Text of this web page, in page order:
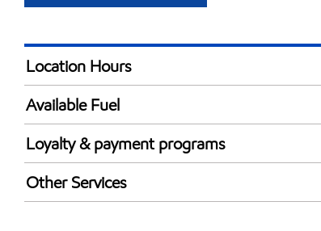
Location Hours
24 hours
Available Fuel
Synergy Diesel Efficient / Diesel
Loyalty & payment programs
Exxon Mobil Rewards+ in-store offers
Walmart+
Other Services